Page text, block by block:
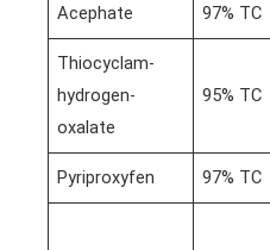
Acephate 97% TC
Thiocyclam-
hydrogen-
oxalate
95% TC
Pyriproxyfen 97% TC